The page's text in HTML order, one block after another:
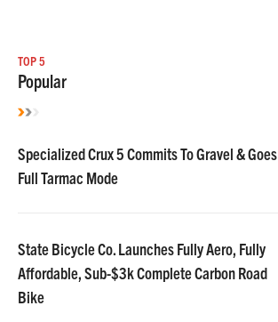
TOP 5
Popular
Specialized Crux 5 Commits To Gravel & Goes
Full Tarmac Mode
State Bicycle Co. Launches Fully Aero, Fully
Affordable, Sub-$3k Complete Carbon Road
Bike